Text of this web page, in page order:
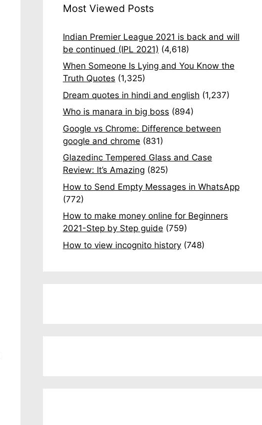
Most Viewed Posts
Indian Premier League 2021 is back and will
be continued (IPL 2021) (4,618)
When Someone Is Lying and You Know the
Truth Quotes (1,325)
Dream quotes in hindi and english (1,237)
Who is manara in big boss (894)
Google vs Chrome: Difference between
google and chrome (831)
Glazedinc Tempered Glass and Case
Review: It’s Amazing (825)
How to Send Empty Messages in WhatsApp
(772)
How to make money online for Beginners
2021-Step by Step guide (759)
How to view incognito history (748)